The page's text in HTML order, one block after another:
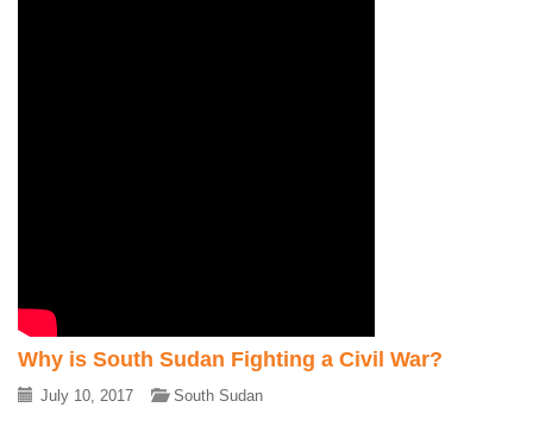
Why is South Sudan Fighting a Civil War?
July 10, 2017 South Sudan